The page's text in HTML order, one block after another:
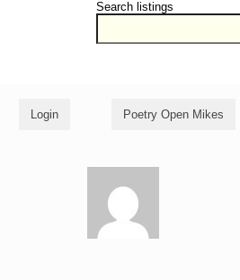
Search listings
Login Poetry Open Mikes